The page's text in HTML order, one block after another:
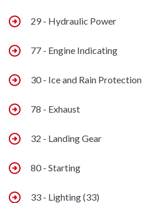
29 - Hydraulic Power
77 - Engine Indicating
30 - Ice and Rain Protection
78 - Exhaust
32 - Landing Gear
80 - Starting
33 - Lighting (33)